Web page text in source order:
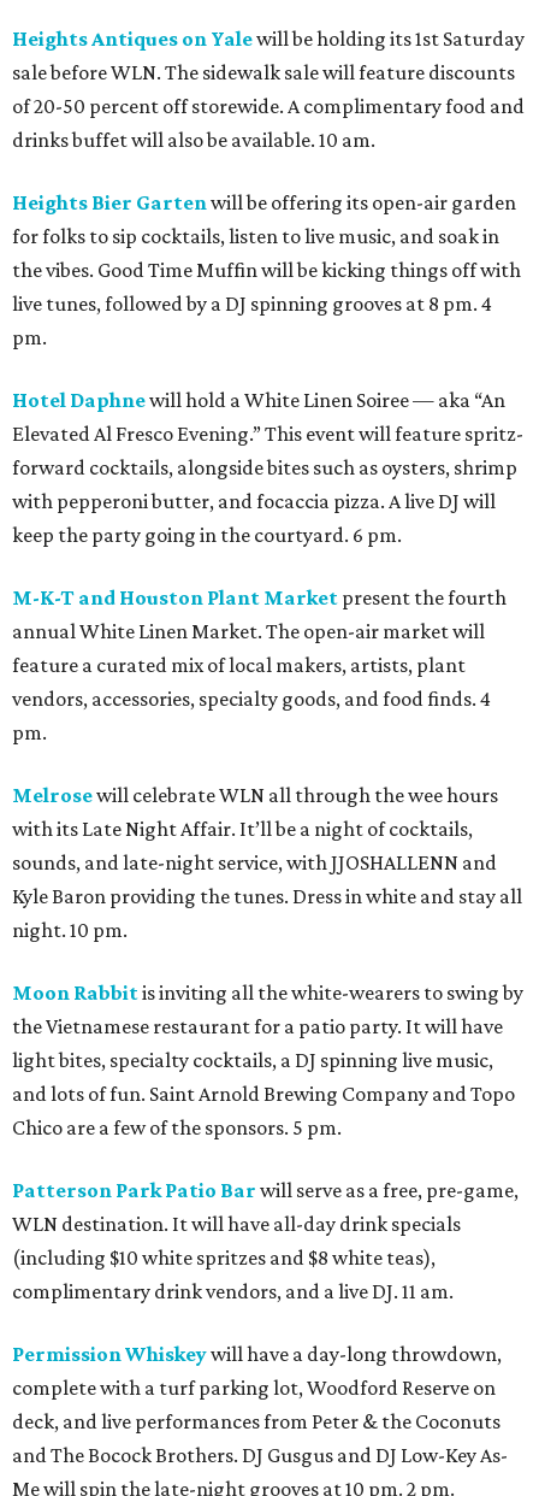
Heights Antiques on Yalewill be holding its 1st Saturday
sale before WLN. The sidewalk sale will feature discounts
of 20-50 percent off storewide. A complimentary food and
drinks buffet will also be available. 10 am.
Heights Bier Garten will be offering its open-air garden
for folks to sip cocktails, listen to live music, and soak in
the vibes. Good Time Muffin will be kicking things off with
live tunes, followed by a DJ spinning grooves at 8 pm. 4
pm.
Hotel Daphnewill hold a White Linen Soiree — aka “An
Elevated Al Fresco Evening.” This event will feature spritz-
forward cocktails, alongside bites such as oysters, shrimp
with pepperoni butter, and focaccia pizza. A live DJ will
keep the party going in the courtyard. 6 pm.
M-K-T and Houston Plant Market present the fourth
annual White Linen Market. The open-air market will
feature a curated mix of local makers, artists, plant
vendors, accessories, specialty goods, and food finds. 4
pm.
Melrosewill celebrate WLN all through the wee hours
with its Late Night Affair. It’ll be a night of cocktails,
sounds, and late-night service, with JJOSHALLENN and
Kyle Baron providing the tunes. Dress in white and stay all
night. 10 pm.
Moon Rabbitis inviting all the white-wearers to swing by
the Vietnamese restaurant for a patio party. It will have
light bites, specialty cocktails, a DJ spinning live music,
and lots of fun. Saint Arnold Brewing Company and Topo
Chico are a few of the sponsors. 5 pm.
Patterson Park Patio Bar will serve as a free, pre-game,
WLN destination. It will have all-day drink specials
(including $10 white spritzes and $8 white teas),
complimentary drink vendors, and a live DJ. 11 am.
Permission Whiskeywill have a day-long throwdown,
complete with a turf parking lot, Woodford Reserve on
deck, and live performances from Peter & the Coconuts
and The Bocock Brothers. DJ Gusgus and DJ Low-Key As-
Me will spin the late-night grooves at 10 pm. 2 pm.